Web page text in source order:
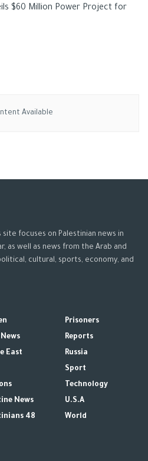
$60 Million Power Project for
Available
site focuses on Palestinian news in
as well as news from the Arab and
cultural, sports, economy, and
East
News
48
Prisoners
Reports
Russia
Sport
Technology
U.S.A
World